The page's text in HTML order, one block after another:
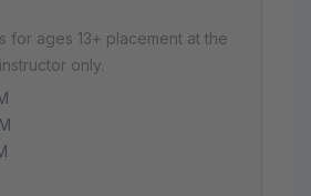
for ages 13+ placement at the
only.